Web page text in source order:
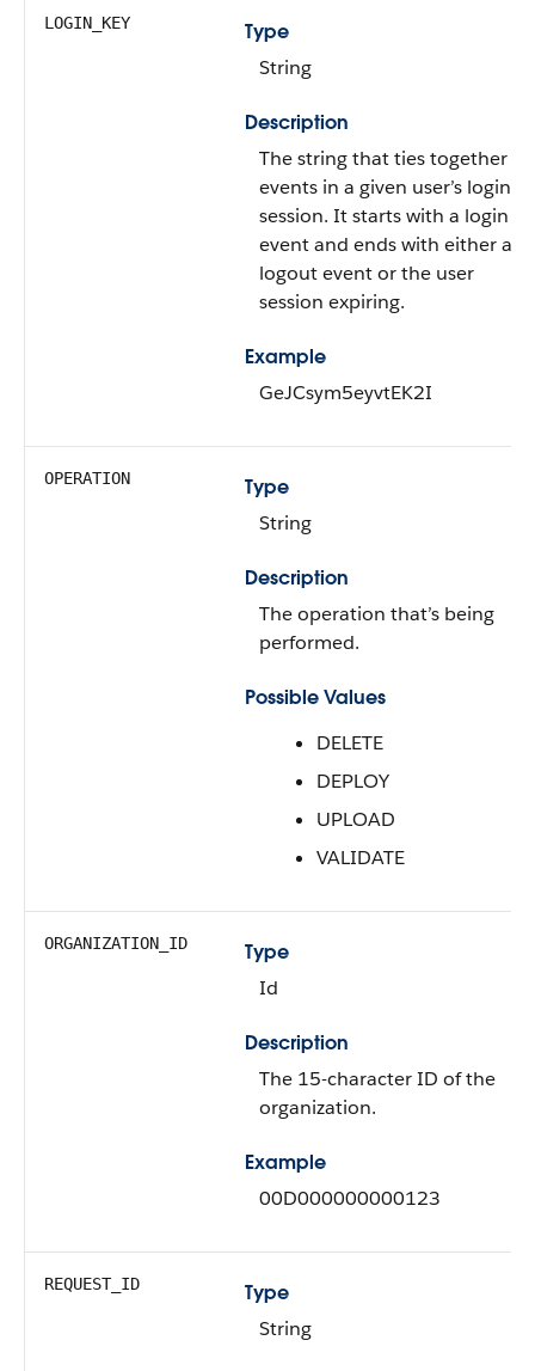
LOGIN_KEY
Type
String
Description
The string that ties together all
events in a given user’s login
session. It starts with a login
event and ends with either a
logout event or the user
session expiring.
Example
GeJCsym5eyvtEK2I
OPERATION
Type
String
Description
The operation that’s being
performed.
Possible Values
DELETE
DEPLOY
UPLOAD
VALIDATE
ORGANIZATION_ID
Type
Id
Description
The 15-character ID of the
organization.
Example
00D000000000123
REQUEST_ID
Type
String